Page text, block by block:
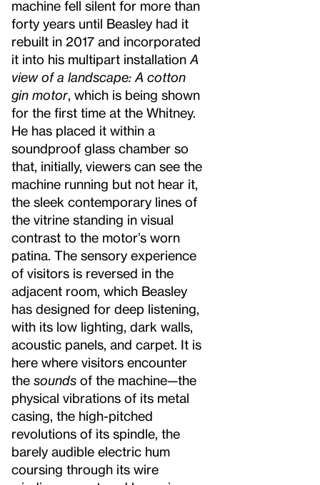
machine fell silent for more than
forty years until Beasley had it
rebuilt in 2017 and incorporated
it into his multipart installation A
view of a landscape: A cotton
gin motor , which is being shown
for the first time at the Whitney.
He has placed it within a
soundproof glass chamber so
that, initially, viewers can see the
machine running but not hear it,
the sleek contemporary lines of
the vitrine standing in visual
contrast to the motor’s worn
patina. The sensory experience
of visitors is reversed in the
adjacent room, which Beasley
has designed for deep listening,
with its low lighting, dark walls,
acoustic panels, and carpet. It is
here where visitors encounter
the sounds of the machine—the
physical vibrations of its metal
casing, the high-pitched
revolutions of its spindle, the
barely audible electric hum
coursing through its wire